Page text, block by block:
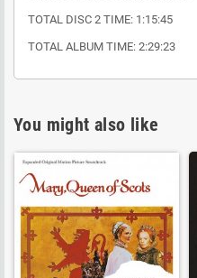
TOTAL DISC 2 TIME: 1:15:45
TOTAL ALBUM TIME: 2:29:23
You might also like